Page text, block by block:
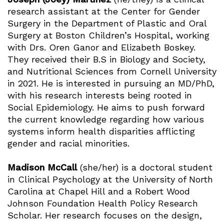
research assistant at the Center for Gender
Surgery in the Department of Plastic and Oral
Surgery at Boston Children’s Hospital, working
with Drs. Oren Ganor and Elizabeth Boskey.
They received their B.S in Biology and Society,
and Nutritional Sciences from Cornell University
in 2021. He is interested in pursuing an MD/PhD,
with his research interests being rooted in
Social Epidemiology. He aims to push forward
the current knowledge regarding how various
systems inform health disparities afflicting
gender and racial minorities.
Madison McCall(she/her) is a doctoral student
in Clinical Psychology at the University of North
Carolina at Chapel Hill and a Robert Wood
Johnson Foundation Health Policy Research
Scholar. Her research focuses on the design,